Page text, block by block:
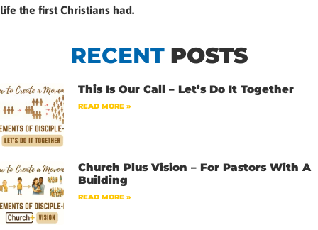
life the first Christians had.
RECENT POSTS
This Is Our Call – Let’s Do It Together
READ MORE »
Church Plus Vision – For Pastors With A
Building
READ MORE »